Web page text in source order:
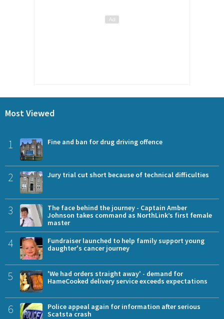
Most Viewed
1 Fine and ban for drug driving offence
2 Jury trial cut short because of technical difficulties
3
The face behind the journey - Captain Amber
Johnson takes command as NorthLink’s first female
master
4
Fundraiser launched to help family support young
daughter's cancer journey
5
'We had orders straight away' - demand for
HameCooked delivery service exceeds expectations
6
Police appeal again for information after serious
Scatsta crash